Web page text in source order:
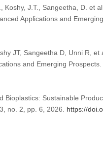
J.T., Sangeetha, D. et
Applications and
JT, Sangeetha D, Unni R,
and Emerging
Bioplastics: Sustainable
no. 2, pp. 6, 2026. https://